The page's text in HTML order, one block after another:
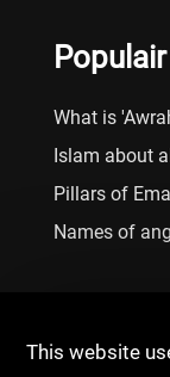
What is
Islam about
Pillars of
Names of
This website